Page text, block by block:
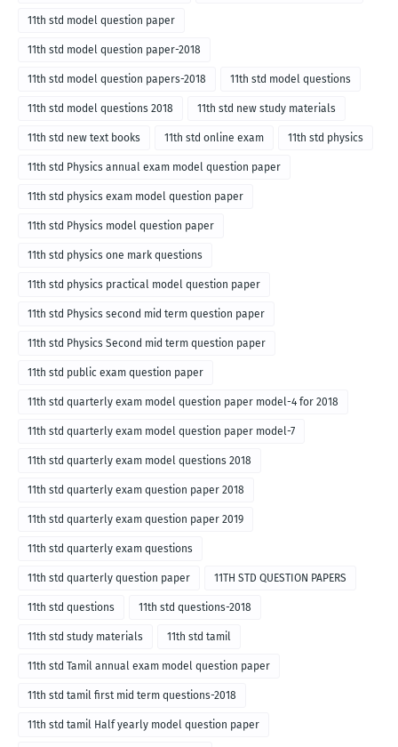
11th std model question paper
11th std model question paper-2018
11th std model question papers-2018 11th std model questions
11th std model questions 2018 11th std new study materials
11th std new text books 11th std online exam 11th std physics
11th std Physics annual exam model question paper
11th std physics exam model question paper
11th std Physics model question paper
11th std physics one mark questions
11th std physics practical model question paper
11th std Physics second mid term question paper
11th std Physics Second mid term question paper
11th std public exam question paper
11th std quarterly exam model question paper model-4 for 2018
11th std quarterly exam model question paper model-7
11th std quarterly exam model questions 2018
11th std quarterly exam question paper 2018
11th std quarterly exam question paper 2019
11th std quarterly exam questions
11th std quarterly question paper 11TH STD QUESTION PAPERS
11th std questions 11th std questions-2018
11th std study materials 11th std tamil
11th std Tamil annual exam model question paper
11th std tamil first mid term questions-2018
11th std tamil Half yearly model question paper